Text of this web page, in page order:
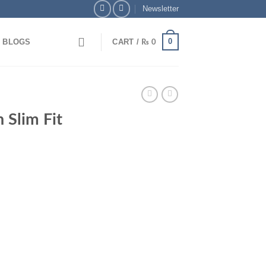
Newsletter
BLOGS CART / ₨ 0 0
Slim Fit